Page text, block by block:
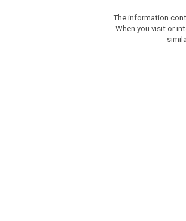
The information
When you visit or